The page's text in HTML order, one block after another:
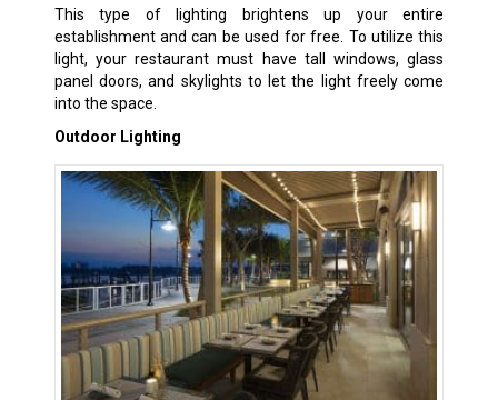
This type of lighting brightens up your entire
establishment and can be used for free. To utilize this
light, your restaurant must have tall windows, glass
panel doors, and skylights to let the light freely come
into the space.
Outdoor Lighting